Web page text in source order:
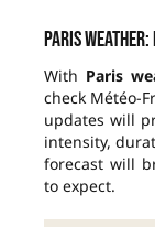
Paris
With Paris
check Météo-
updates will
intensity,
forecast will
to expect.